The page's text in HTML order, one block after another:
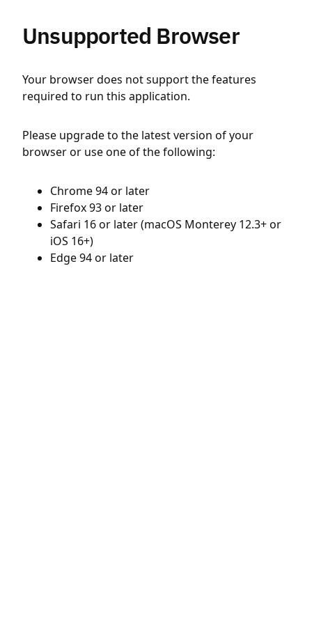
Unsupported Browser
Your browser does not support the features
required to run this application.
Please upgrade to the latest version of your
browser or use one of the following:
Chrome 94 or later
Firefox 93 or later
Safari 16 or later (macOS Monterey 12.3+ or
iOS 16+)
Edge 94 or later